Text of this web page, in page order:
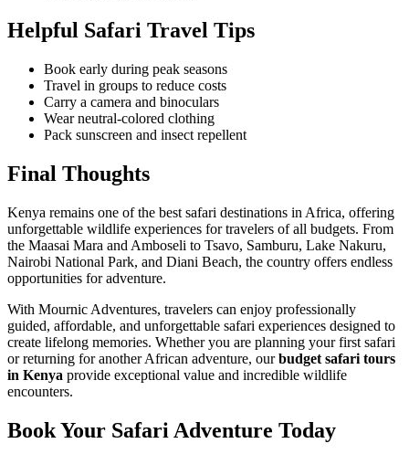
Helpful Safari Travel Tips
Book early during peak seasons
Travel in groups to reduce costs
Carry a camera and binoculars
Wear neutral-colored clothing
Pack sunscreen and insect repellent
Final Thoughts
Kenya remains one of the best safari destinations in Africa, offering
unforgettable wildlife experiences for travelers of all budgets. From
the Maasai Mara and Amboseli to Tsavo, Samburu, Lake Nakuru,
Nairobi National Park, and Diani Beach, the country offers endless
opportunities for adventure.
With Mournic Adventures, travelers can enjoy professionally
guided, affordable, and unforgettable safari experiences designed to
create lifelong memories. Whether you are planning your first safari
or returning for another African adventure, ourbudget safari tours
in Kenya provide exceptional value and incredible wildlife
encounters.
Book Your Safari Adventure Today